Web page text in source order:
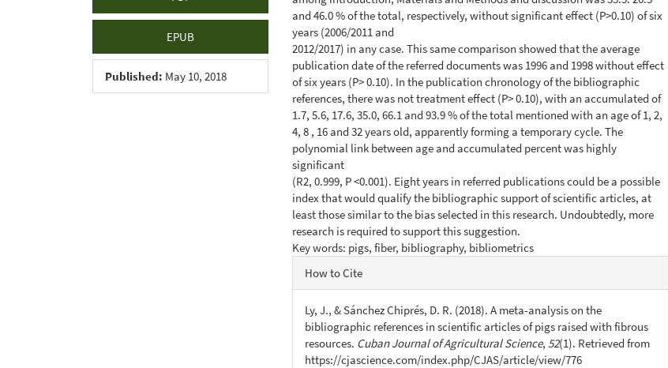
EPUB
Published: May 10, 2018
and 46.0 % of the total, respectively, without significant effect (P>0.10) of six
years (2006/2011 and
2012/2017) in any case. This same comparison showed that the average
publication date of the referred documents was 1996 and 1998 without effect
of six years (P> 0.10). In the publication chronology of the bibliographic
references, there was not treatment effect (P> 0.10), with an accumulated of
1.7, 5.6, 17.6, 35.0, 66.1 and 93.9 % of the total mentioned with an age of 1, 2,
4, 8 , 16 and 32 years old, apparently forming a temporary cycle. The
polynomial link between age and accumulated percent was highly
significant
(R2, 0.999, P <0.001). Eight years in referred publications could be a possible
index that would qualify the bibliographic support of scientific articles, at
least those similar to the bias selected in this research. Undoubtedly, more
research is required to support this suggestion.
Key words: pigs, fiber, bibliography, bibliometrics
Article
Details
How to Cite
Ly, J., & Sánchez Chiprés, D. R. (2018). A meta-analysis on the
bibliographic references in scientific articles of pigs raised with fibrous
resources. Cuban Journal of Agricultural Science, 52(1). Retrieved from
https://cjascience.com/index.php/CJAS/article/view/776